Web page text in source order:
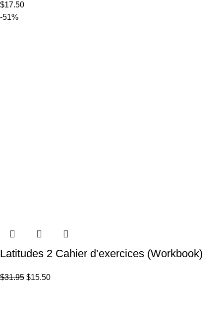
$17.50
-51%
Latitudes 2 Cahier d’exercices (Workbook)
$31.95 $15.50